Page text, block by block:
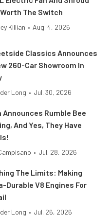
The Switch
Killian • Aug. 4, 2026
Classics Announces
260-Car Showroom In
Long • Jul. 30, 2026
Announces Rumble Bee
And Yes, They Have
• Jul. 28, 2026
The Limits: Making
Durable V8 Engines For
Long • Jul. 26, 2026